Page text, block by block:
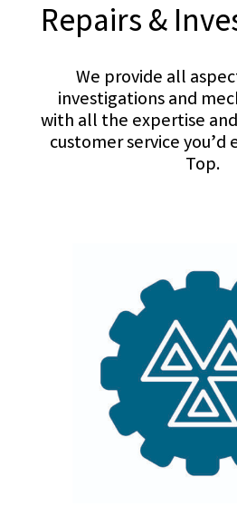
Repairs &
We provide all
investigations and
with all the expertise
customer service
Top.